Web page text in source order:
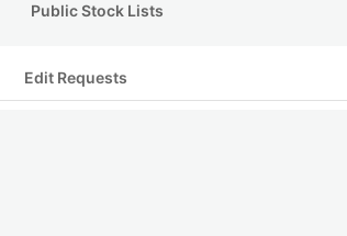
Public Stock Lists
Edit Requests